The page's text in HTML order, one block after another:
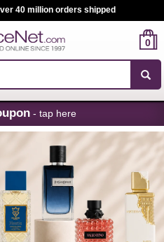
Skip
Navigation
40 million orders shipped
0
- tap here